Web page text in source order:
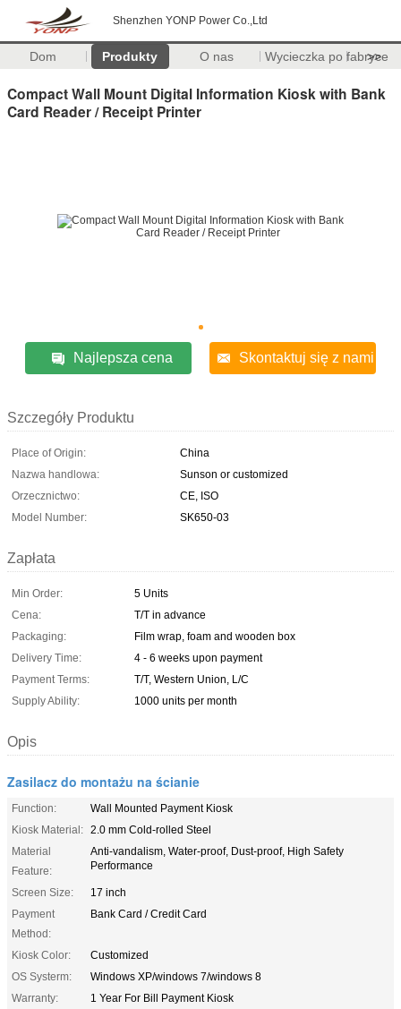
Shenzhen YONP Power Co.,Ltd
Dom Produkty O nas Wycieczka po fabryce
>>
Compact Wall Mount Digital Information Kiosk with Bank
Card Reader / Receipt Printer
Najlepsza cena Skontaktuj się z nami
Szczegóły Produktu
Place of Origin:
China
Nazwa handlowa:
Sunson or customized
Orzecznictwo:
CE, ISO
Model Number:
SK650-03
Zapłata
Min Order:
5 Units
Cena:
T/T in advance
Packaging:
Film wrap, foam and wooden box
Delivery Time:
4 - 6 weeks upon payment
Payment Terms:
T/T, Western Union, L/C
Supply Ability:
1000 units per month
Opis
Zasilacz do montażu na ścianie
Function:
Wall Mounted Payment Kiosk
Kiosk Material: 2.0 mm Cold-rolled Steel
Material
Feature:
Anti-vandalism, Water-proof, Dust-proof, High Safety
Performance
Screen Size:
17 inch
Payment
Method:
Bank Card / Credit Card
Kiosk Color:
Customized
OS Systerm:
Windows XP/windows 7/windows 8
Warranty:
1 Year For Bill Payment Kiosk